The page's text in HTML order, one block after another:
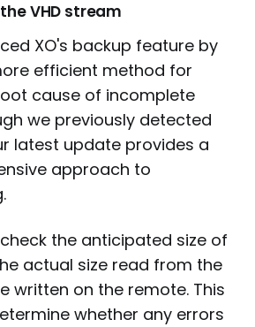
VHD stream
XO's backup feature by
efficient method for
cause of incomplete
we previously detected
latest update provides a
approach to
the anticipated size of
actual size read from the
written on the remote. This
whether any errors